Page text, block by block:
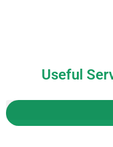
Useful